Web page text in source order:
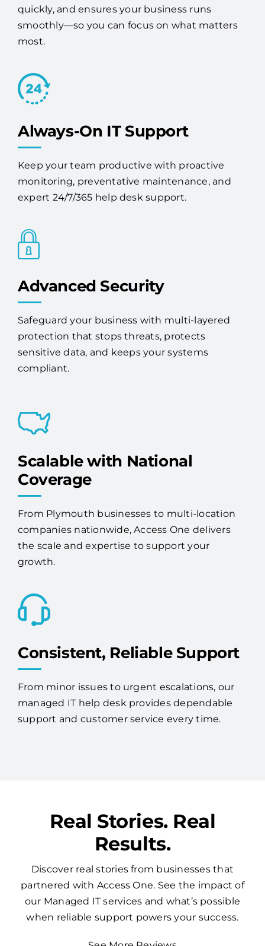
quickly, and ensures your business runs
smoothly—so you can focus on what matters
most.
Always-On IT Support
Keep your team productive with proactive
monitoring, preventative maintenance, and
expert 24/7/365 help desk support.
Advanced Security
Safeguard your business with multi-layered
protection that stops threats, protects
sensitive data, and keeps your systems
compliant.
Scalable with National
Coverage
From Plymouth businesses to multi-location
companies nationwide, Access One delivers
the scale and expertise to support your
growth.
Consistent, Reliable Support
From minor issues to urgent escalations, our
managed IT help desk provides dependable
support and customer service every time.
Real Stories. Real
Results.
Discover real stories from businesses that
partnered with Access One. See the impact of
our Managed IT services and what’s possible
when reliable support powers your success.